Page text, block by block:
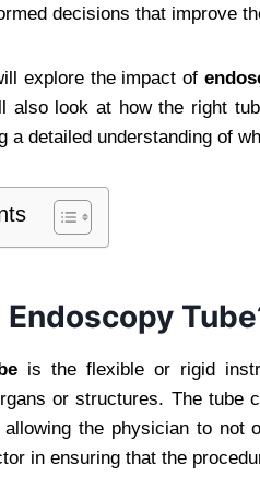
decisions that improve
explore the impact of
also look at how the right
a detailed understanding of
is the flexible or rigid
or structures. The tube
the physician to not
in ensuring that the